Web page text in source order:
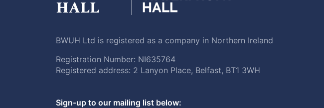
BWUH Ltd is registered as a company in Northern Ireland
Registration Number: NI635764
Registered address: 2 Lanyon Place, Belfast, BT1 3WH
Sign-up to our mailing list below: